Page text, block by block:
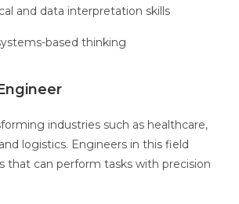
and data interpretation skills
based thinking
industries such as healthcare,
logistics. Engineers in this field
that can perform tasks with precision